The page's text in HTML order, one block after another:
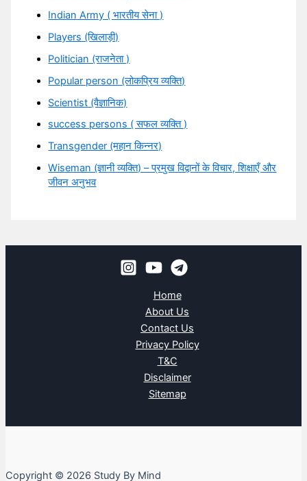
Indian Army ( भारतीय सेना )
Players (खिलाड़ी)
Politician (राजनेता )
Popular person (लोकप्रिय व्यक्ति)
Scientist (वैज्ञानिक)
success persons ( सफल व्यक्ति )
Transgender (महान किन्नर)
Wiseman (ज्ञानी व्यक्ति) – प्रमुख विद्वानों के विचार, शिक्षाएँ और
जीवन अनुभव
Home
About Us
Contact Us
Privacy Policy
T&C
Disclaimer
Sitemap
Copyright © 2026 Study By Mind